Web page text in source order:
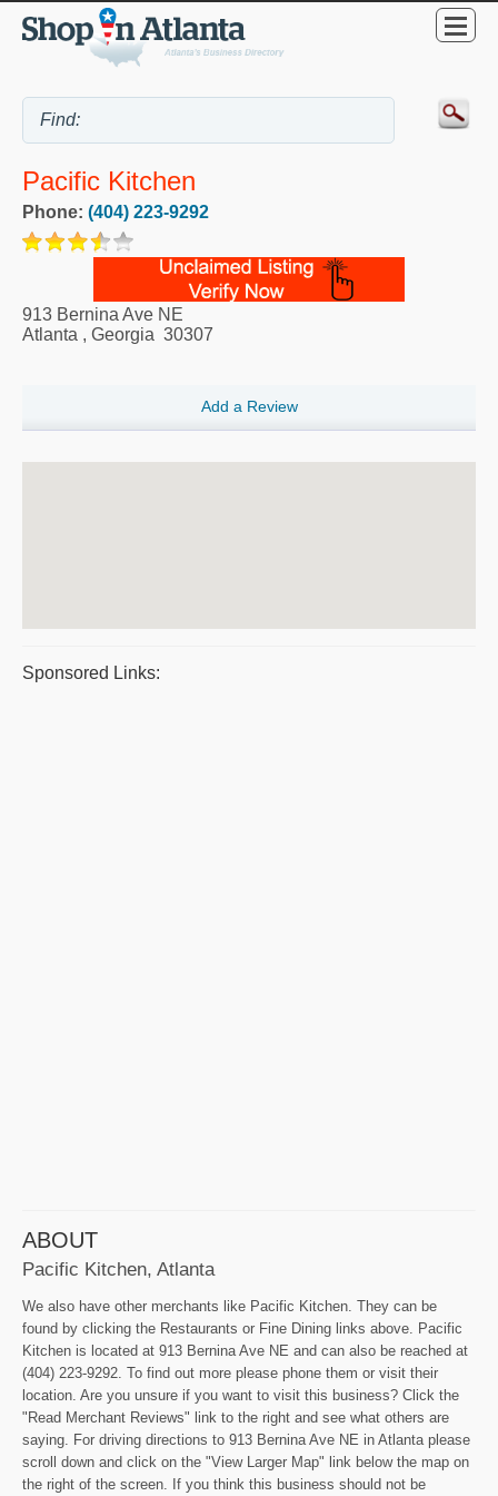
Pacific Kitchen
Phone: (404) 223-9292
913 Bernina Ave NE
Atlanta , Georgia 30307
Add a Review
Sponsored Links:
ABOUT
Pacific Kitchen, Atlanta
We also have other merchants like Pacific Kitchen. They can be
found by clicking the Restaurants or Fine Dining links above. Pacific
Kitchen is located at 913 Bernina Ave NE and can also be reached at
(404) 223-9292. To find out more please phone them or visit their
location. Are you unsure if you want to visit this business? Click the
"Read Merchant Reviews" link to the right and see what others are
saying. For driving directions to 913 Bernina Ave NE in Atlanta please
scroll down and click on the "View Larger Map" link below the map on
the right of the screen. If you think this business should not be